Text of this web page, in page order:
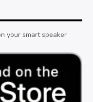
your smart speaker